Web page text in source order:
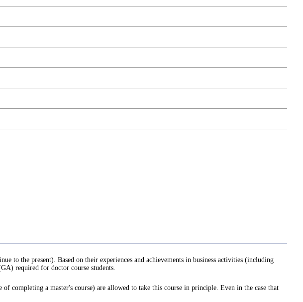
to the present). Based on their experiences and achievements in business activities (including
required for doctor course students.
completing a master's course) are allowed to take this course in principle. Even in the case that